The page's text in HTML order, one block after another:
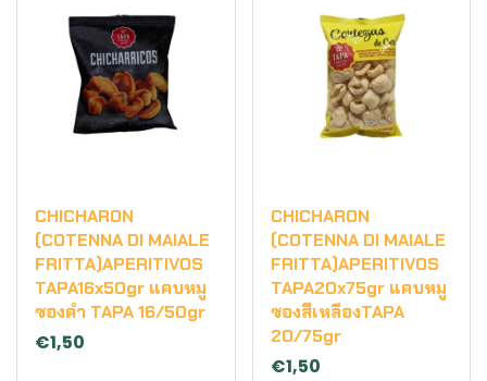
CHICHARON
(COTENNA DI MAIALE
FRITTA)APERITIVOS
TAPA16x50gr แคบหมู
ซองดำ TAPA 16/50gr
€1,50
CHICHARON
(COTENNA DI MAIALE
FRITTA)APERITIVOS
TAPA20x75gr แคบหมู
ซองสีเหลืองTAPA
20/75gr
€1,50